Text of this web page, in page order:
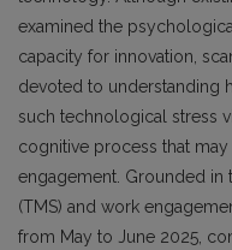
examined the
capacity for innovation,
devoted to understanding
such technological stress
cognitive process that
engagement. Grounded in
(TMS) and work
from May to June 2025,